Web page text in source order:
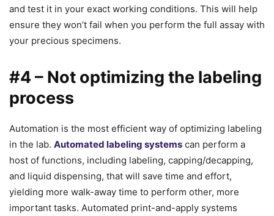
and test it in your exact working conditions. This will help
ensure they won’t fail when you perform the full assay with
your precious specimens.
#4 – Not optimizing the labeling
process
Automation is the most efficient way of optimizing labeling
in the lab. Automated labeling systems can perform a
host of functions, including labeling, capping/decapping,
and liquid dispensing, that will save time and effort,
yielding more walk-away time to perform other, more
important tasks. Automated print-and-apply systems